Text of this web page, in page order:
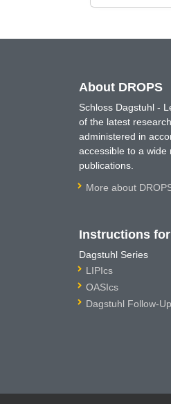
About DROPS
Schloss Dagstuhl -
of the latest
administered in
accessible to a
publications.
More about
Instructions
Dagstuhl Series
LIPIcs
OASIcs
Dagstuhl Follow-